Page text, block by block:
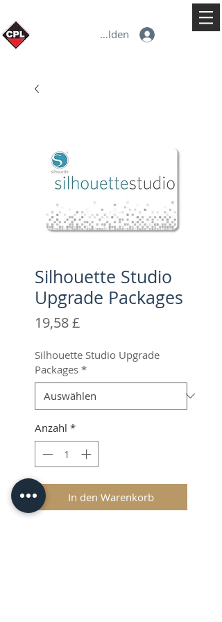
Anmelden
Silhouette Studio
Upgrade Packages
19,58 £Preis
Silhouette Studio Upgrade
Packages *
Anzahl *
In den Warenkorb